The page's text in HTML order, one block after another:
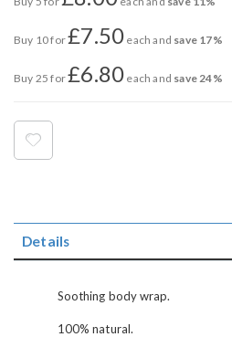
Buy 10 for£7.50 each and save 17%
Buy 25 for£6.80 each and save24%
Details
Soothing body wrap.
100% natural.